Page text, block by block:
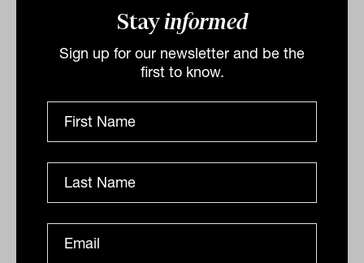
Stayinformed
Sign up for our newsletter and be the
first to know.
Related